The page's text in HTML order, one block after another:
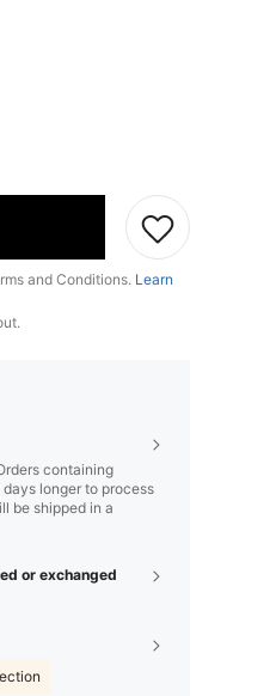
and Conditions. Learn
containing
longer to process
be shipped in a
or exchanged